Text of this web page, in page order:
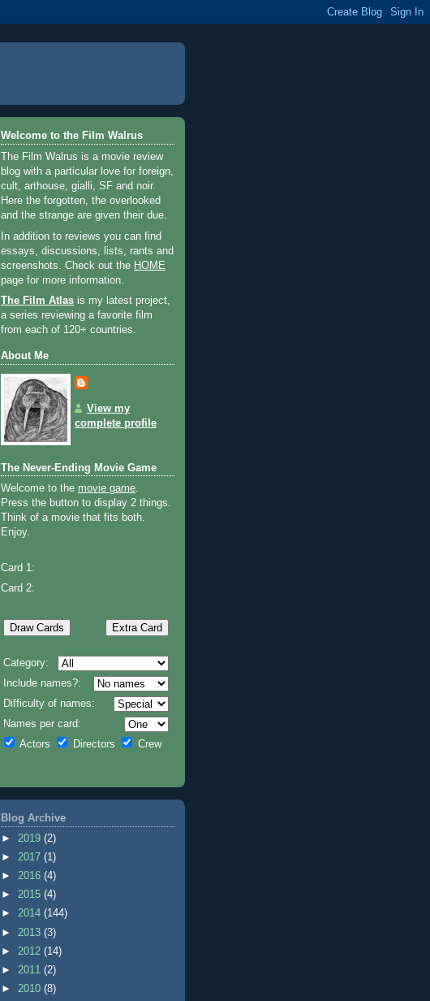
Welcome to the Film Walrus
The Film Walrus is a movie review
blog with a particular love for foreign,
cult, arthouse, gialli, SF and noir.
Here the forgotten, the overlooked
and the strange are given their due.
In addition to reviews you can find
essays, discussions, lists, rants and
screenshots. Check out the HOME
page for more information.
The Film Atlas is my latest project,
a series reviewing a favorite film
from each of 120+ countries.
About Me
View my
complete profile
The Never-Ending Movie Game
Welcome to the movie game.
Press the button to display 2 things.
Think of a movie that fits both.
Enjoy.
Card 1:
Card 2:
Category:
Include names?:
Difficulty of names:
Names per card:
Actors
Directors Crew
Blog Archive
► 2019 (2)
► 2017 (1)
► 2016 (4)
► 2015 (4)
► 2014 (144)
► 2013 (3)
► 2012 (14)
► 2011 (2)
► 2010 (8)